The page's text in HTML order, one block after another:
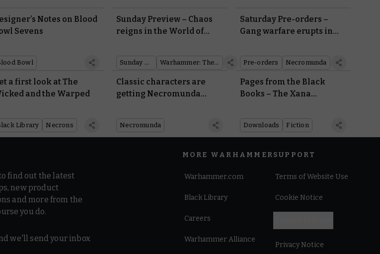
Notes on Blood
Sevens
Bowl
Sunday Preview – Chaos
reigns in the World of
Sunday preview Warhammer: The Old World
Saturday Pre-orders –
Gang warfare erupts in
Pre-orders Necromunda
a first look at The
and the Warped
Library Necrons
Classic characters are
getting Necromunda
Necromunda
Pages from the Black
Books – The Xana
Downloads Fiction
find out the latest
new product
and more from the
you do.
we'll send your inbox
MORE WARHAMMER
Warhammer.com
Black Library
Careers
Warhammer Alliance
SUPPORT
Terms of Website Use
Cookie Notice
Privacy Notice